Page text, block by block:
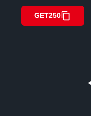
GET250